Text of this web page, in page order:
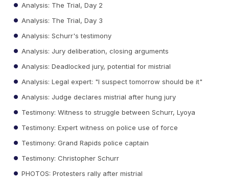
Analysis: The Trial, Day 2
Analysis: The Trial, Day 3
Analysis: Schurr's testimony
Analysis: Jury deliberation, closing arguments
Analysis: Deadlocked jury, potential for mistrial
Analysis: Legal expert: "I suspect tomorrow should be it"
Analysis: Judge declares mistrial after hung jury
Testimony: Witness to struggle between Schurr, Lyoya
Testimony: Expert witness on police use of force
Testimony: Grand Rapids police captain
Testimony: Christopher Schurr
PHOTOS: Protesters rally after mistrial